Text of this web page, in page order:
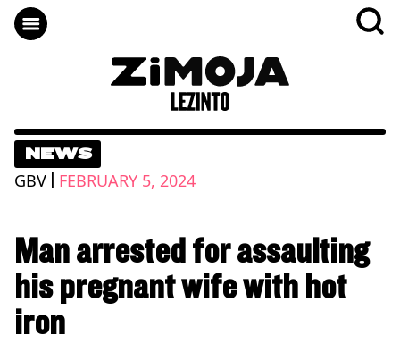
NEWS
GBV | FEBRUARY 5, 2024
Man arrested for assaulting
his pregnant wife with hot
iron